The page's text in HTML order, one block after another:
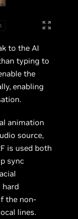
to the AI
typing to
the
enabling
animation
source,
is used both
sync
hard
the non-
lines.